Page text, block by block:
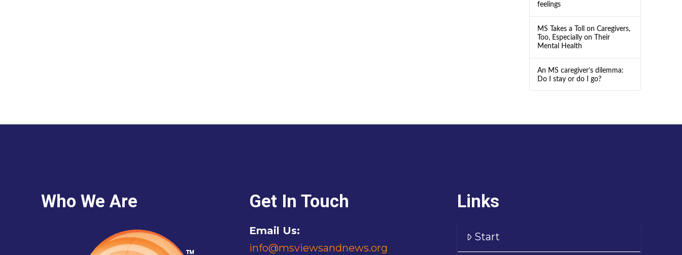
feelings
MS Takes a Toll on Caregivers,
Too, Especially on Their
Mental Health
An MS caregiver’s dilemma:
Do I stay or do I go?
Who We Are Get In Touch
Email Us:
info@msviewsandnews.org
Links
Start